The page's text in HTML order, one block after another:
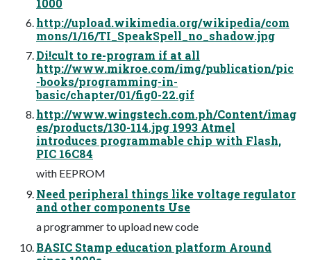
http://upload.wikimedia.org/wikipedia/com
mons/1/16/TI_SpeakSpell_no_shadow.jpg
Di!cult to re-program if at all
http://www.mikroe.com/img/publication/pic
-books/programming-in-
basic/chapter/01/fig0-22.gif
http://www.wingstech.com.ph/Content/imag
es/products/130-114.jpg 1993 Atmel
introduces programmable chip with Flash,
PIC 16C84
with EEPROM
Need peripheral things like voltage regulator
and other components Use
a programmer to upload new code
BASIC Stamp education platform Around